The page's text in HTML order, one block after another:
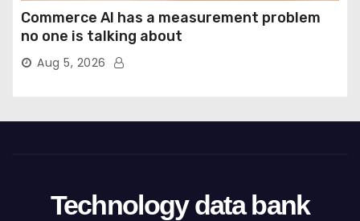
Commerce AI has a measurement problem
no one is talking about
Aug 5, 2026
Technology data bank